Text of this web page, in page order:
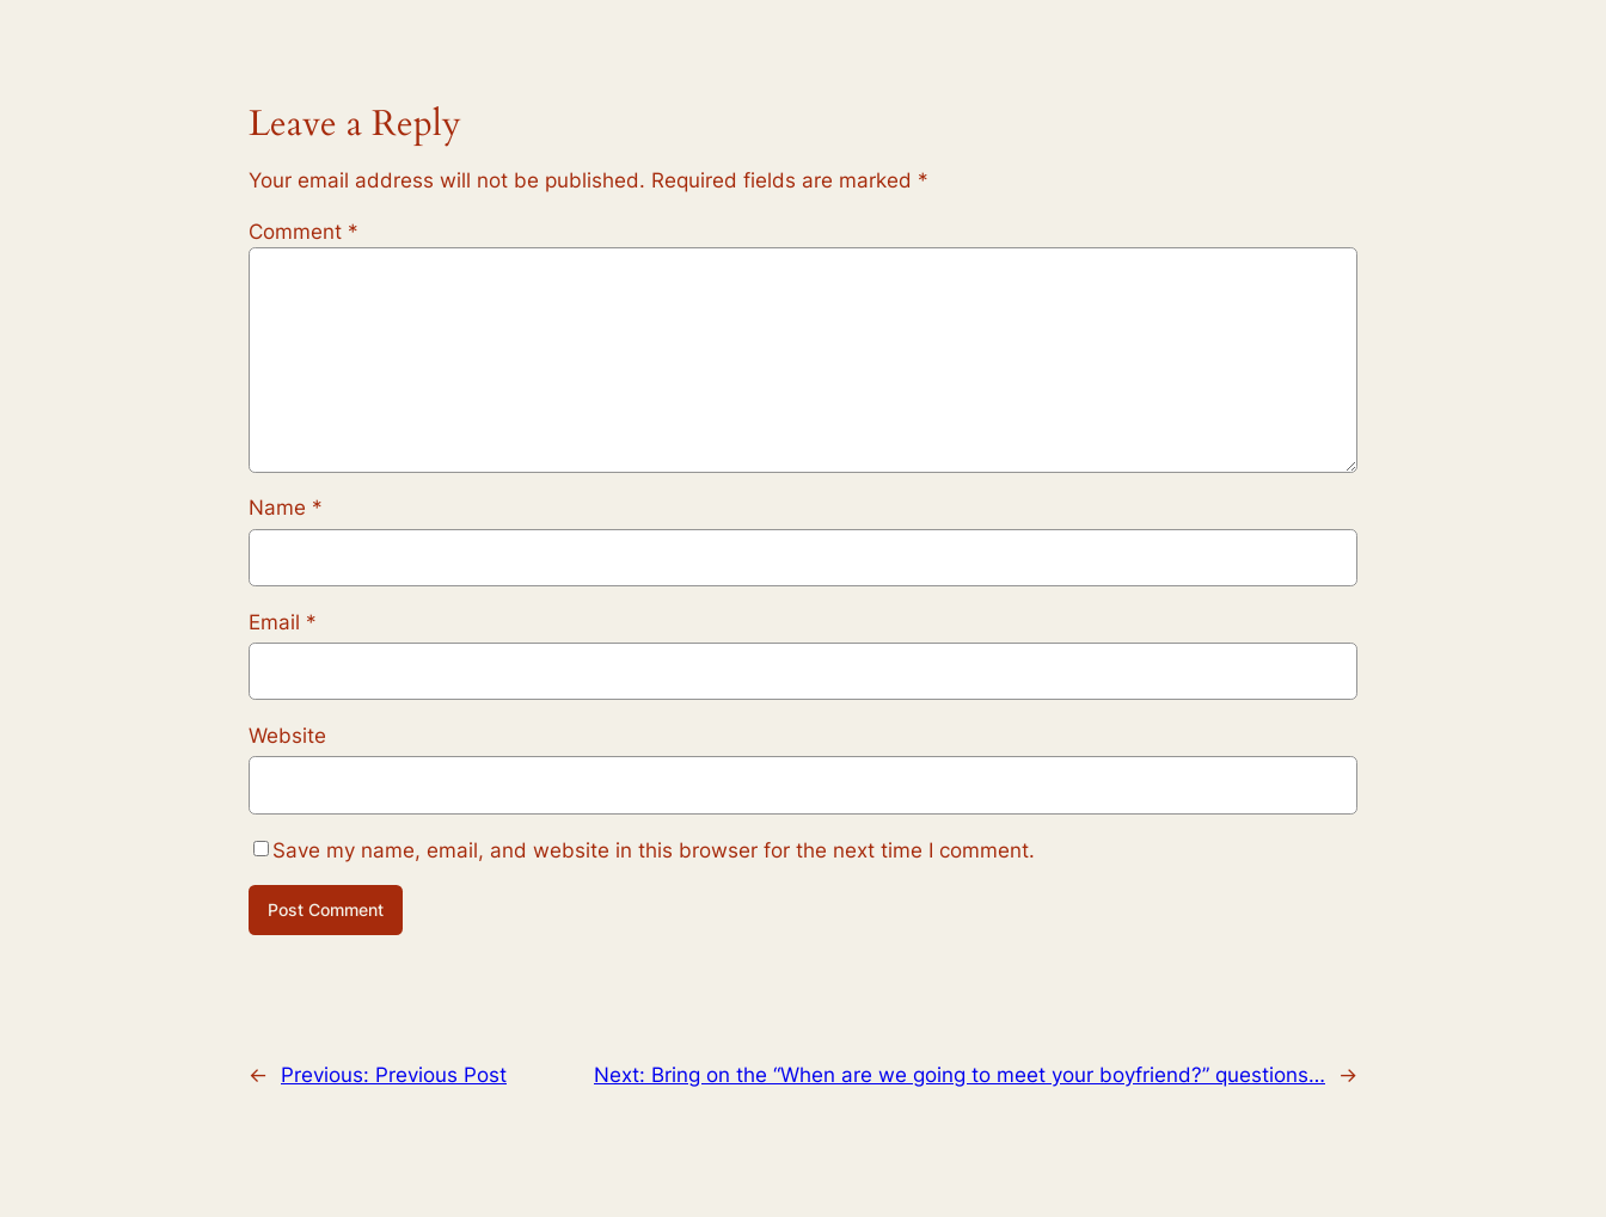
Leave a Reply
Your email address will not be published. Required fields are marked *
Comment *
Name *
Email *
Website
Save my name, email, and website in this browser for the next time I comment.
← Previous: Previous Post Next: Bring on the “When are we going to meet your boyfriend?” questions… →